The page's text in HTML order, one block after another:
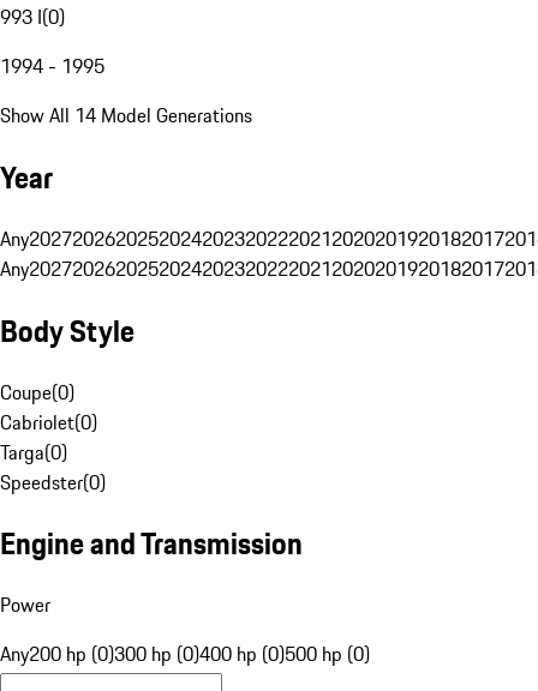
993 I(0)
1994 - 1995
Show All 14 Model Generations
Year
Any20272026202520242023202220212020201920182017
Any20272026202520242023202220212020201920182017
Body Style
Coupe(0)
Cabriolet(0)
Targa(0)
Speedster(0)
Engine and Transmission
Power
Any200 hp (0)300 hp (0)400 hp (0)500 hp (0)